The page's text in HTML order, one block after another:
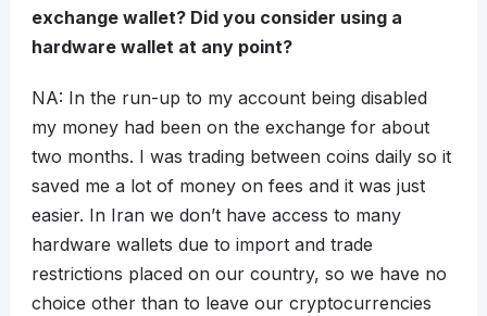
exchange wallet? Did you consider using a
hardware wallet at any point?
NA: In the run-up to my account being disabled
my money had been on the exchange for about
two months. I was trading between coins daily so it
saved me a lot of money on fees and it was just
easier. In Iran we don’t have access to many
hardware wallets due to import and trade
restrictions placed on our country, so we have no
choice other than to leave our cryptocurrencies